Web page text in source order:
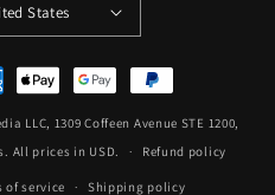
States
LLC, 1309 Coffeen Avenue STE 1200,
All prices in USD.
Refund policy
of service Shipping policy